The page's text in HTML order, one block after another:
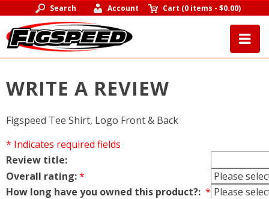
Search Account Cart (0 items -$0.00)
WRITE A REVIEW
Figspeed Tee Shirt, Logo Front & Back
* Indicates required fields
Review title:
Overall rating:*
How long have you owned this product?: *